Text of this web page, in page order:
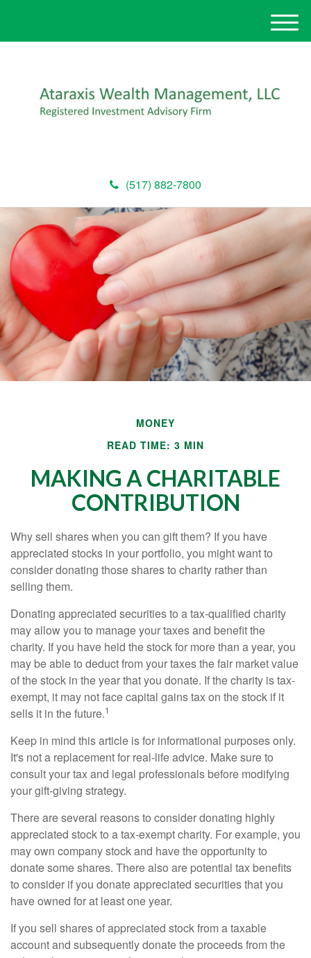
(517) 882-7800
M
e
MONEY
READ TIME: 3 MIN
MAKING A CHARITABLE
CONTRIBUTION
Why sell shares when you can gift them? If you have
appreciated stocks in your portfolio, you might want to
consider donating those shares to charity rather than
selling them.
Donating appreciated securities to a tax-qualified charity
may allow you to manage your taxes and benefit the
charity. If you have held the stock for more than a year, you
may be able to deduct from your taxes the fair market value
of the stock in the year that you donate. If the charity is tax-
exempt, it may not face capital gains tax on the stock if it
sells it in the future.1
Keep in mind this article is for informational purposes only.
It's not a replacement for real-life advice. Make sure to
consult your tax and legal professionals before modifying
your gift-giving strategy.
There are several reasons to consider donating highly
appreciated stock to a tax-exempt charity. For example, you
may own company stock and have the opportunity to
donate some shares. There also are potential tax benefits
to consider if you donate appreciated securities that you
have owned for at least one year.
If you sell shares of appreciated stock from a taxable
account and subsequently donate the proceeds from the